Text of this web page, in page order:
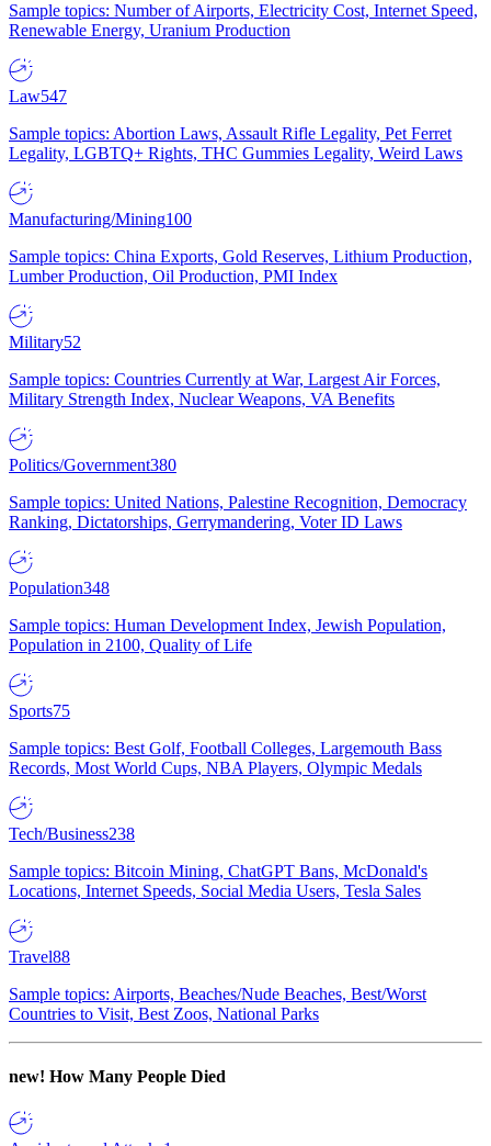
Sample topics: Number of Airports, Electricity Cost, Internet Speed,
Renewable Energy, Uranium Production
Law547
Sample topics: Abortion Laws, Assault Rifle Legality, Pet Ferret
Legality, LGBTQ+ Rights, THC Gummies Legality, Weird Laws
Manufacturing/Mining100
Sample topics: China Exports, Gold Reserves, Lithium Production,
Lumber Production, Oil Production, PMI Index
Military52
Sample topics: Countries Currently at War, Largest Air Forces,
Military Strength Index, Nuclear Weapons, VA Benefits
Politics/Government380
Sample topics: United Nations, Palestine Recognition, Democracy
Ranking, Dictatorships, Gerrymandering, Voter ID Laws
Population348
Sample topics: Human Development Index, Jewish Population,
Population in 2100, Quality of Life
Sports75
Sample topics: Best Golf, Football Colleges, Largemouth Bass
Records, Most World Cups, NBA Players, Olympic Medals
Tech/Business238
Sample topics: Bitcoin Mining, ChatGPT Bans, McDonald's
Locations, Internet Speeds, Social Media Users, Tesla Sales
Travel88
Sample topics: Airports, Beaches/Nude Beaches, Best/Worst
Countries to Visit, Best Zoos, National Parks
new! How Many People Died